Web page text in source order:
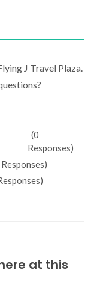
J Travel Plaza.
(0
Responses)
at this